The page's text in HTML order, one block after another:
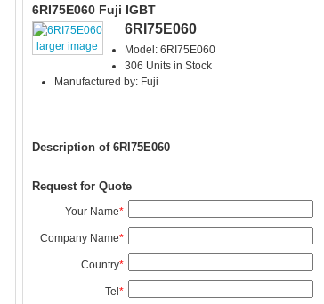
6RI75E060 Fuji IGBT
larger image
6RI75E060
Model: 6RI75E060
306 Units in Stock
Manufactured by: Fuji
Description of 6RI75E060
Request for Quote
Your Name*
Company Name*
Country*
Tel*